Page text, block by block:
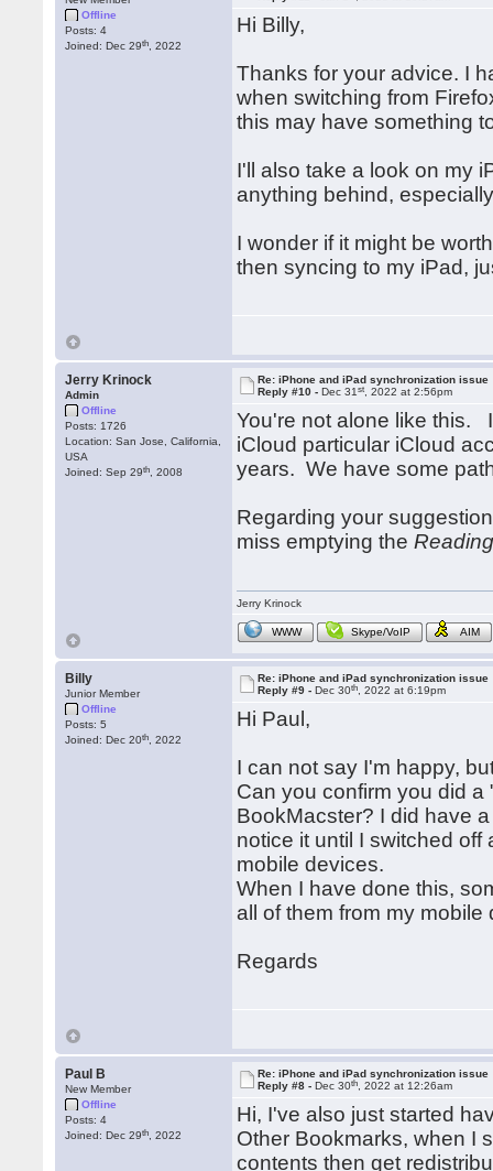
Offline
Posts: 4
Joined: Dec 29th , 2022
Hi Billy,
Thanks for your advice. I
when switching from
this may have something
I'll also take a look on my
anything behind,
I wonder if it might be
then syncing to my iPad,
Jerry Krinock
Admin
Offline
Posts: 1726
Location: San Jose, California,
USA
Joined: Sep 29th , 2008
Re: iPhone and iPad synchronization issue
Reply #10 -Dec 31st , 2022 at 2:56pm
You're not alone like this.
iCloud particular iCloud
years. We have some
Regarding your
miss emptying the
Jerry Krinock
WWW Skype/VoIP AIM
Billy
Junior Member
Offline
Posts: 5
Joined: Dec 20th , 2022
Re: iPhone and iPad synchronization issue
Reply #9 -Dec 30th , 2022 at 6:19pm
Hi Paul,
I can not say I'm happy,
Can you confirm you did
BookMacster? I did have
notice it until I switched
mobile devices.
When I have done this,
all of them from my
Regards
Paul B
New Member
Offline
Posts: 4
Joined: Dec 29th , 2022
Re: iPhone and iPad synchronization issue
Reply #8 -Dec 30th , 2022 at 12:26am
Hi, I've also just started
Other Bookmarks, when I
contents then get